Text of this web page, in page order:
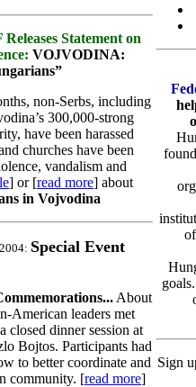
Releases Statement on
VOJVODINA:
non-Serbs, including
300,000-strong
have been harassed
churches have been
vandalism and
] or [read more] about
in Vojvodina
Special Event
About
American leaders met
dinner session at
Bojtos. Participants had
to better coordinate and
community. [read more]
Sign